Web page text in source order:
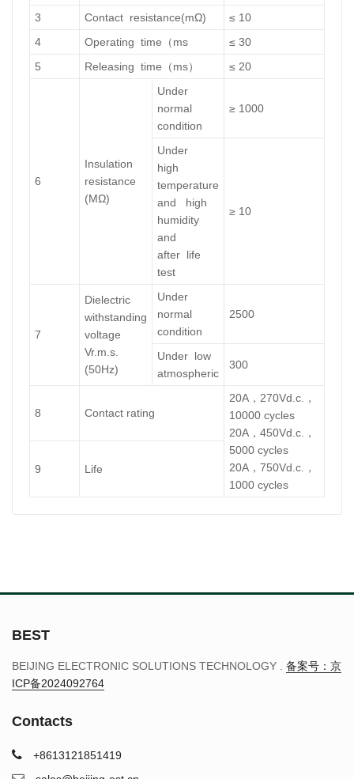
3
Contact resistance(mΩ)
≤ 10
4
Operating time（ms
≤ 30
5
Releasing time（ms） ≤ 20
6
Insulation
resistance
(MΩ)
Under
normal
condition
≥ 1000
Under
high
temperature
and high
humidity
and
after life
test
≥ 10
7
Dielectric
withstanding
voltage
Vr.m.s.
(50Hz)
Under
normal
condition
2500
Under low
atmospheric
300
8 Contact rating
20A，270Vd.c.，
10000 cycles
20A，450Vd.c.，
5000 cycles
20A，750Vd.c.，
1000 cycles
9 Life
BEST
BEIJING ELECTRONIC SOLUTIONS TECHNOLOGY . 备案号：京
ICP备2024092764
Contacts
+8613121851419